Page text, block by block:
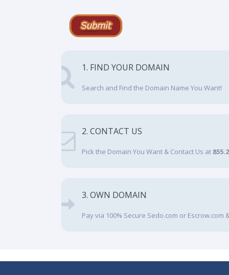
1. FIND YOUR DOMAIN
Search and Find the Domain Name You Want!
2. CONTACT US
Pick the Domain You Want & Contact Us at
3. OWN DOMAIN
Pay via 100% Secure Sedo.com or